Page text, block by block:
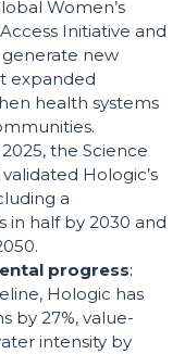
Women’s
Initiative and
new
expanded
health systems
2025, the Science
Hologic’s
a
half by 2030 and
progress:
Hologic has
by 27%, value-
intensity by